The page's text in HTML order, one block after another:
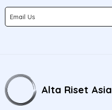
Alta Riset Asia